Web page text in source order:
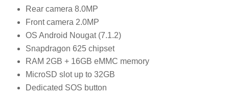
Rear camera 8.0MP
Front camera 2.0MP
OS Android Nougat (7.1.2)
Snapdragon 625 chipset
RAM 2GB + 16GB eMMC memory
MicroSD slot up to 32GB
Dedicated SOS button